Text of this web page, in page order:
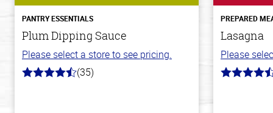
PANTRY ESSENTIALS
Plum Dipping Sauce
Please select a store to see pricing.
4.7
(35)
PREPARED
Lasagna
Please
4.1